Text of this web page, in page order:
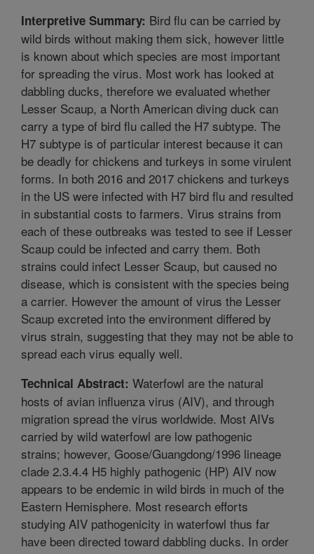
Interpretive Summary: Bird flu can be carried by
wild birds without making them sick, however little
is known about which species are most important
for spreading the virus. Most work has looked at
dabbling ducks, therefore we evaluated whether
Lesser Scaup, a North American diving duck can
carry a type of bird flu called the H7 subtype. The
H7 subtype is of particular interest because it can
be deadly for chickens and turkeys in some virulent
forms. In both 2016 and 2017 chickens and turkeys
in the US were infected with H7 bird flu and resulted
in substantial costs to farmers. Virus strains from
each of these outbreaks was tested to see if Lesser
Scaup could be infected and carry them. Both
strains could infect Lesser Scaup, but caused no
disease, which is consistent with the species being
a carrier. However the amount of virus the Lesser
Scaup excreted into the environment differed by
virus strain, suggesting that they may not be able to
spread each virus equally well.
Technical Abstract: Waterfowl are the natural
hosts of avian influenza virus (AIV), and through
migration spread the virus worldwide. Most AIVs
carried by wild waterfowl are low pathogenic
strains; however, Goose/Guangdong/1996 lineage
clade 2.3.4.4 H5 highly pathogenic (HP) AIV now
appears to be endemic in wild birds in much of the
Eastern Hemisphere. Most research efforts
studying AIV pathogenicity in waterfowl thus far
have been directed toward dabbling ducks. In order